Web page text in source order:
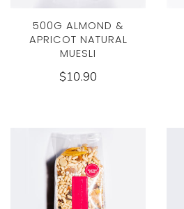
500G ALMOND &
APRICOT NATURAL
MUESLI
$10.90